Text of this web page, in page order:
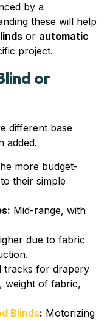
by a
these will help
or automatic
project.
or
different base
added.
more budget-
their simple
Mid-range, with
due to fabric
tracks for drapery
weight of fabric,
Blinds: Motorizing